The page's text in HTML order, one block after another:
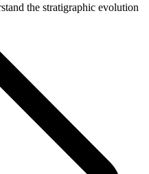
the stratigraphic evolution